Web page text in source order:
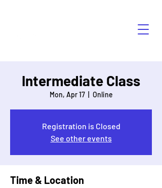
Intermediate Class
Mon, Apr 17
  |
Online
Registration is Closed
See other events
Time & Location